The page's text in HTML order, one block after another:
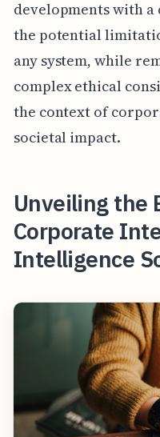
developments with
the potential
any system, while
complex ethical
the context of
societal impact.
Unveiling the
Corporate
Intelligence